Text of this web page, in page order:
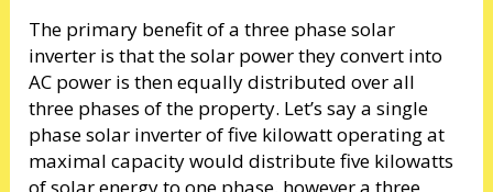
The primary benefit of a three phase solar
inverter is that the solar power they convert into
AC power is then equally distributed over all
three phases of the property. Let’s say a single
phase solar inverter of five kilowatt operating at
maximal capacity would distribute five kilowatts